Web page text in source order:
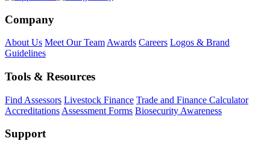
Company
About Us Meet Our Team Awards Careers Logos & Brand
Guidelines
Tools & Resources
Find Assessors Livestock Finance Trade and Finance Calculator
Accreditations Assessment Forms Biosecurity Awareness
Support